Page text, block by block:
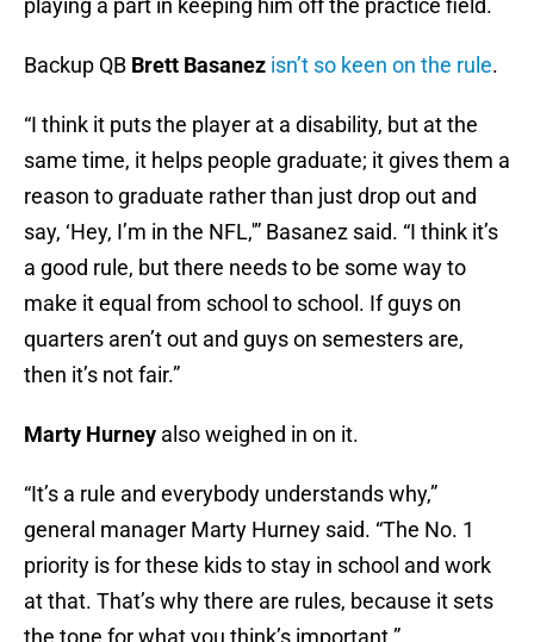
playing a part in keeping him off the practice field.
Backup QB Brett Basanez isn’t so keen on the rule.
“I think it puts the player at a disability, but at the
same time, it helps people graduate; it gives them a
reason to graduate rather than just drop out and
say, ‘Hey, I’m in the NFL,'” Basanez said. “I think it’s
a good rule, but there needs to be some way to
make it equal from school to school. If guys on
quarters aren’t out and guys on semesters are,
then it’s not fair.”
Marty Hurney also weighed in on it.
“It’s a rule and everybody understands why,”
general manager Marty Hurney said. “The No. 1
priority is for these kids to stay in school and work
at that. That’s why there are rules, because it sets
the tone for what you think’s important.”